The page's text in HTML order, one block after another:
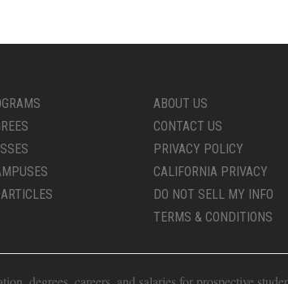
ABOUT US
CONTACT US
PRIVACY POLICY
CALIFORNIA PRIVACY
DO NOT SELL MY INFO
TERMS & CONDITIONS